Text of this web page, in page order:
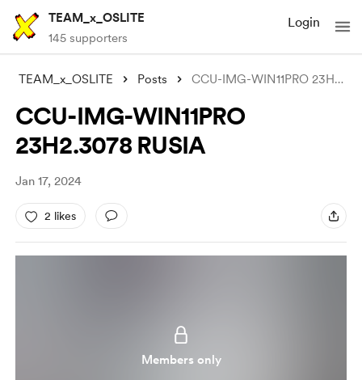
TEAM_x_OSLITE
145 supporters
Login
TEAM_x_OSLITE Posts CCU-IMG-WIN11PRO 23H2.3078 RUSIA
CCU-IMG-WIN11PRO
23H2.3078 RUSIA
Jan 17, 2024
2 likes
Members only